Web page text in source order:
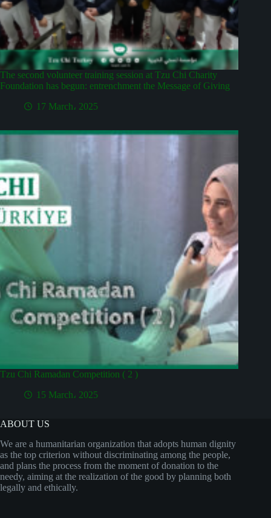
The second volunteer training session at Tzu Chi Charity
Foundation has begun: entrenchment the Message of Giving
17 March، 2025
Tzu Chi Ramadan Competition ( 2 )
15 March، 2025
ABOUT US
We are a humanitarian organization that adopts human dignity
as the top criterion without discriminating among the people,
and plans the process from the moment of donation to the
needy, aiming at the realization of the good by planning both
legally and ethically.